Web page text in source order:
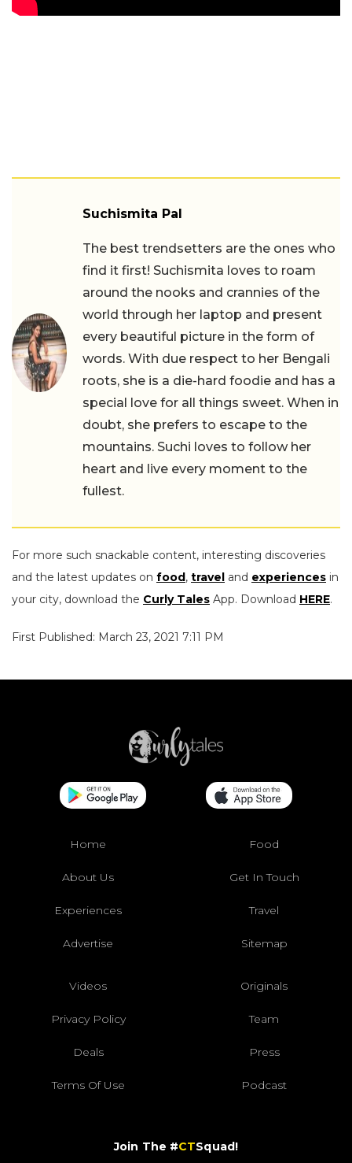
Suchismita Pal
The best trendsetters are the ones who
find it first! Suchismita loves to roam
around the nooks and crannies of the
world through her laptop and present
every beautiful picture in the form of
words. With due respect to her Bengali
roots, she is a die-hard foodie and has a
special love for all things sweet. When in
doubt, she prefers to escape to the
mountains. Suchi loves to follow her
heart and live every moment to the
fullest.
For more such snackable content, interesting discoveries
and the latest updates on food, travel and experiences in
your city, download the Curly Tales App. Download HERE.
First Published: March 23, 2021 7:11 PM
Home Food
About Us Get In Touch
Experiences Travel
Advertise Sitemap
Videos Originals
Privacy Policy Team
Deals Press
Terms Of Use Podcast
Join The #CTSquad!